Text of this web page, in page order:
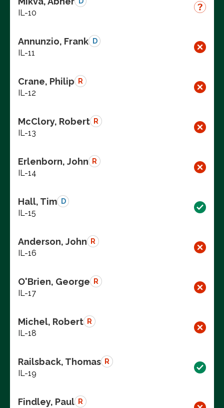
IL-10
Annunzio, Frank D
IL-11
Crane, Philip R
IL-12
McClory, Robert R
IL-13
Erlenborn, John R
IL-14
Hall, Tim D
IL-15
Anderson, John R
IL-16
O'Brien, George R
IL-17
Michel, Robert R
IL-18
Railsback, Thomas R
IL-19
Findley, Paul R